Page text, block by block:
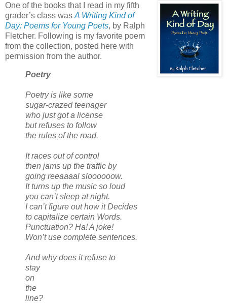
One of the books that I read in my fifth
grader’s class was A Writing Kind of
Day: Poems for Young Poets, by Ralph
Fletcher. Following is my favorite poem
from the collection, posted here with
permission from the author.
Poetry
Poetry is like some
sugar-crazed teenager
who just got a license
but refuses to follow
the rules of the road.
It races out of control
then jams up the traffic by
going reeaaaal sloooooow.
It turns up the music so loud
you can’t sleep at night.
I can’t figure out how it Decides
to capitalize certain Words.
Punctuation? Ha! A joke!
Won’t use complete sentences.
And why does it refuse to
stay
on
the
line?